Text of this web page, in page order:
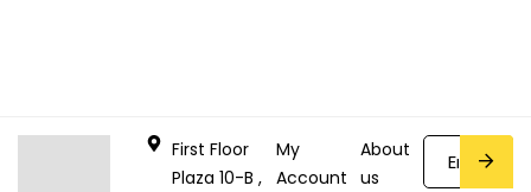
First Floor
Plaza 10-B ,
My
Account
About
us